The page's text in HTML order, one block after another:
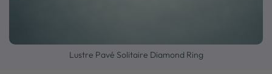
Lustre Pavé Solitaire Diamond Ring